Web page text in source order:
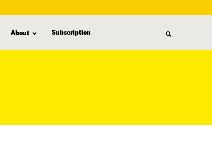
About Subscription